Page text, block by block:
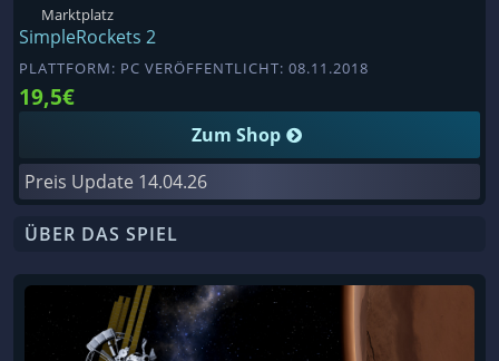
Marktplatz
SimpleRockets 2
PLATTFORM: PC VERÖFFENTLICHT: 08.11.2018
19,5€
Zum Shop
Preis Update 14.04.26
ÜBER DAS SPIEL